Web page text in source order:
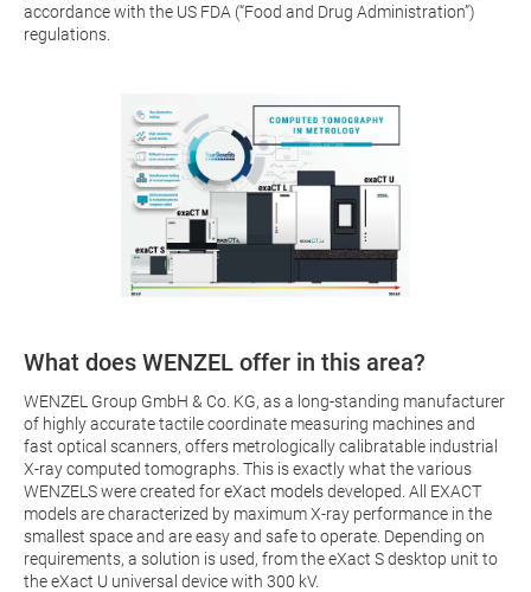
accordance with the US FDA (“Food and Drug Administration”)
regulations.
What does WENZEL offer in this area?
WENZEL Group GmbH & Co. KG, as a long-standing manufacturer
of highly accurate tactile coordinate measuring machines and
fast optical scanners, offers metrologically calibratable industrial
X-ray computed tomographs. This is exactly what the various
WENZELS were created foreXact modelsdeveloped. All EXACT
models are characterized by maximum X-ray performance in the
smallest space and are easy and safe to operate. Depending on
requirements, a solution is used, from the eXact S desktop unit to
the eXact U universal device with 300 kV.